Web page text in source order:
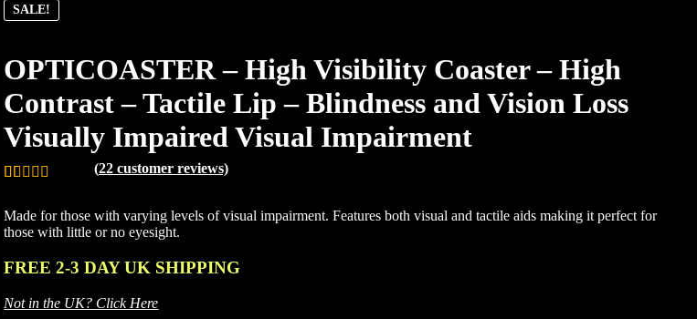
SALE!
OPTICOASTER – High Visibility Coaster – High
Contrast – Tactile Lip – Blindness and Vision Loss
Visually Impaired Visual Impairment
out of 5
based on
customer
(22 customer reviews)
Made for those with varying levels of visual impairment. Features both visual and tactile aids making it perfect for
those with little or no eyesight.
FREE 2-3 DAY UK SHIPPING
Not in the UK? Click Here